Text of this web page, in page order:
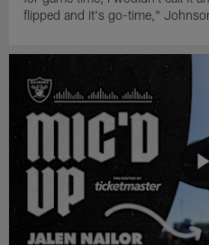
flipped and it's go-time,"